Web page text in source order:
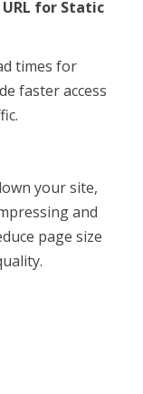
URL for Static
times for
faster access
your site,
and
page size